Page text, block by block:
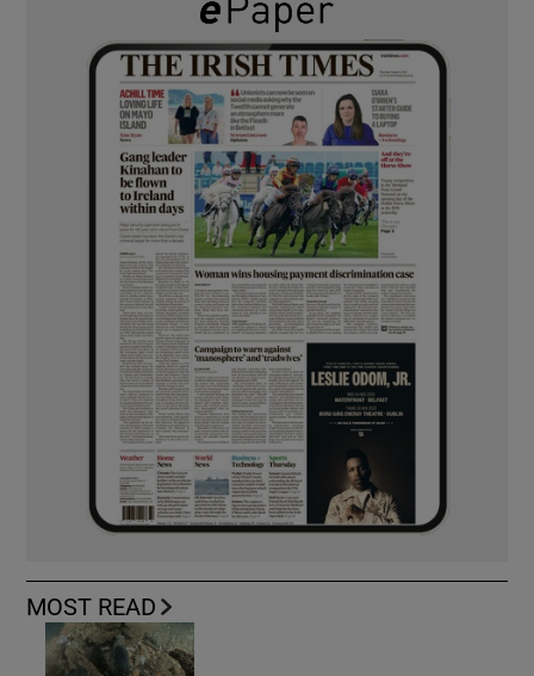
MOST READ